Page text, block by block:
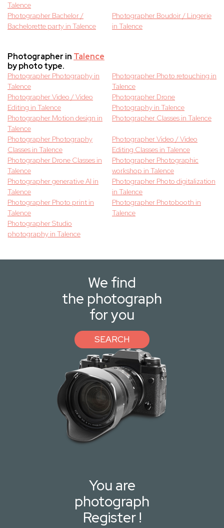
Talence
Photographer Bachelor /
Bachelorette party in Talence
Photographer Boudoir / Lingerie
in Talence
Photographer in Talence
by photo type.
Photographer Photography in
Talence
Photographer Photo retouching in
Talence
Photographer Video / Video
Editing in Talence
Photographer Drone
Photography in Talence
Photographer Motion design in
Talence
Photographer Classes in Talence
Photographer Photography
Classes in Talence
Photographer Video / Video
Editing Classes in Talence
Photographer Drone Classes in
Talence
Photographer Photographic
workshop in Talence
Photographer generative AI in
Talence
Photographer Photo digitalization
in Talence
Photographer Photo print in
Talence
Photographer Photobooth in
Talence
Photographer Studio
photography in Talence
We find
the photograph
for you
SEARCH
You are
photograph
Register !